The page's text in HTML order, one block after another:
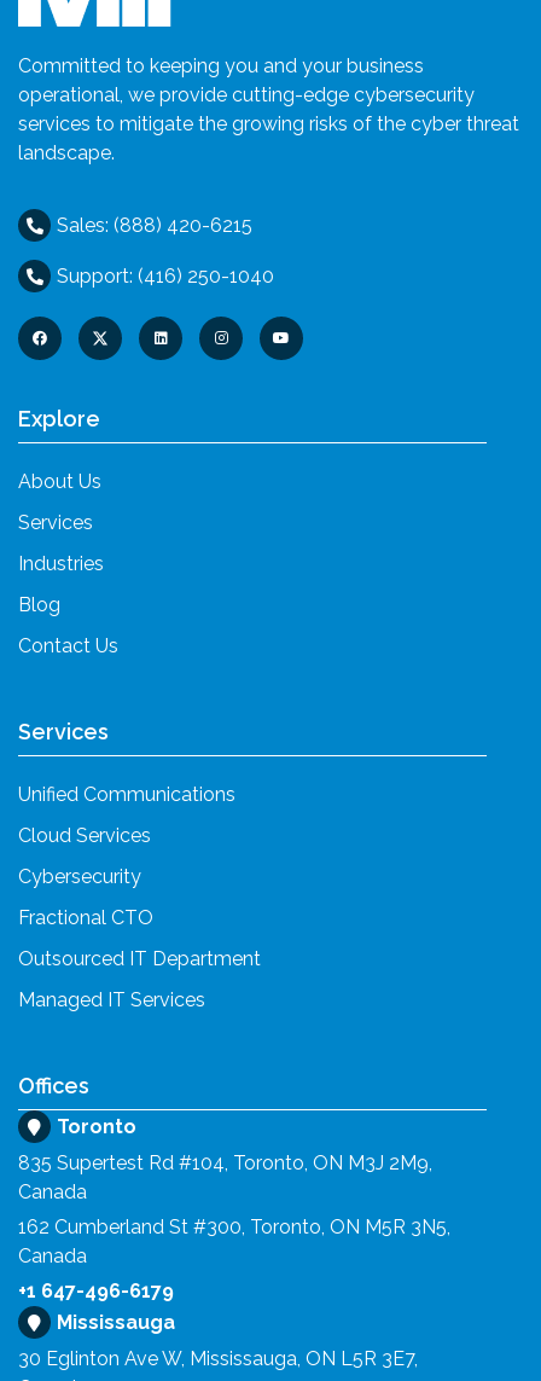
Committed to keeping you and your business
operational, we provide cutting-edge cybersecurity
services to mitigate the growing risks of the cyber threat
landscape.
Sales: (888) 420-6215
Support: (416) 250-1040
Explore
About Us
Services
Industries
Blog
Contact Us
Services
Unified Communications
Cloud Services
Cybersecurity
Fractional CTO
Outsourced IT Department
Managed IT Services
Offices
Toronto
835 Supertest Rd #104, Toronto, ON M3J 2M9,
Canada
162 Cumberland St #300, Toronto, ON M5R 3N5,
Canada
+1 647-496-6179
Mississauga
30 Eglinton Ave W, Mississauga, ON L5R 3E7,